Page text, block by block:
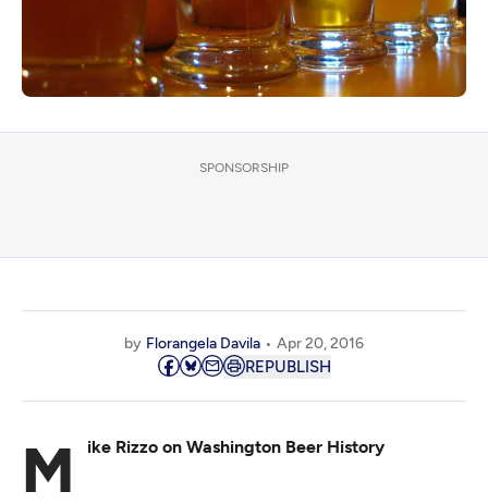
SPONSORSHIP
by Florangela Davila Apr 20, 2016
REPUBLISH
Mike Rizzo on Washington Beer History